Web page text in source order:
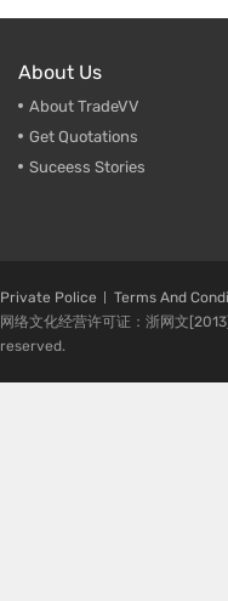
About Us
About TradeVV
Get Quotations
Suceess Stories
Private Police Terms And
网络文化经营许可证：浙网文
reserved.